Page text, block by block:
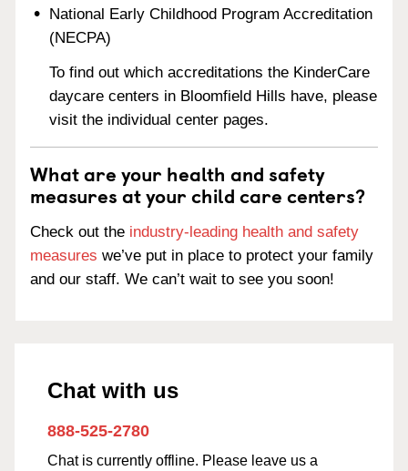
National Early Childhood Program Accreditation
(NECPA)
To find out which accreditations the KinderCare
daycare centers in Bloomfield Hills have, please
visit the individual center pages.
What are your health and safety
measures at your child care centers?
Check out the industry-leading health and safety
measures we’ve put in place to protect your family
and our staff. We can’t wait to see you soon!
Chat with us
888-525-2780
Chat is currently offline. Please leave us a